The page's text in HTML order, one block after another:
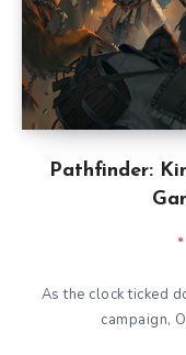
Pathfinder:
As the clock ticked
campaign,